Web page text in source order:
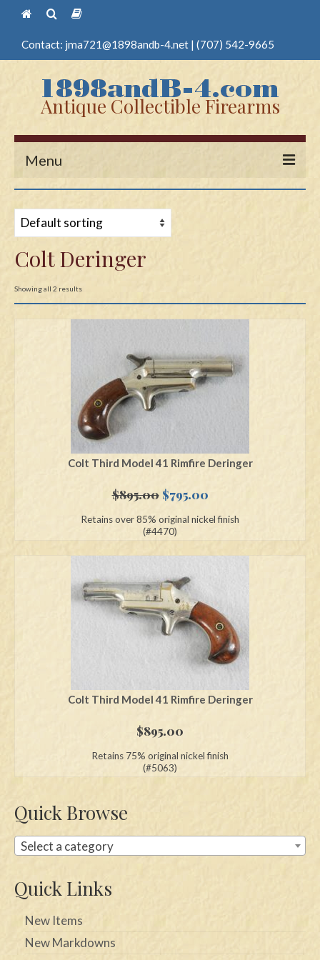
Contact: jma721@1898andb-4.net | (707) 542-9665
Antique Collectible Firearms
Menu
Guns
Antique Pistols
Antique Long Guns
Edged Weapons
Daggers
Paul Doyle Collection
Questions
Colt Deringer
Showing all 2 results
Colt Third Model 41 Rimfire Deringer
$895.00 Original
was:
$795.00Current
Retains over 85% original nickel finish
(#4470)
Colt Third Model 41 Rimfire Deringer
$895.00
Retains 75% original nickel finish
(#5063)
Quick Browse
Select a category
Quick Links
New Items
New Markdowns